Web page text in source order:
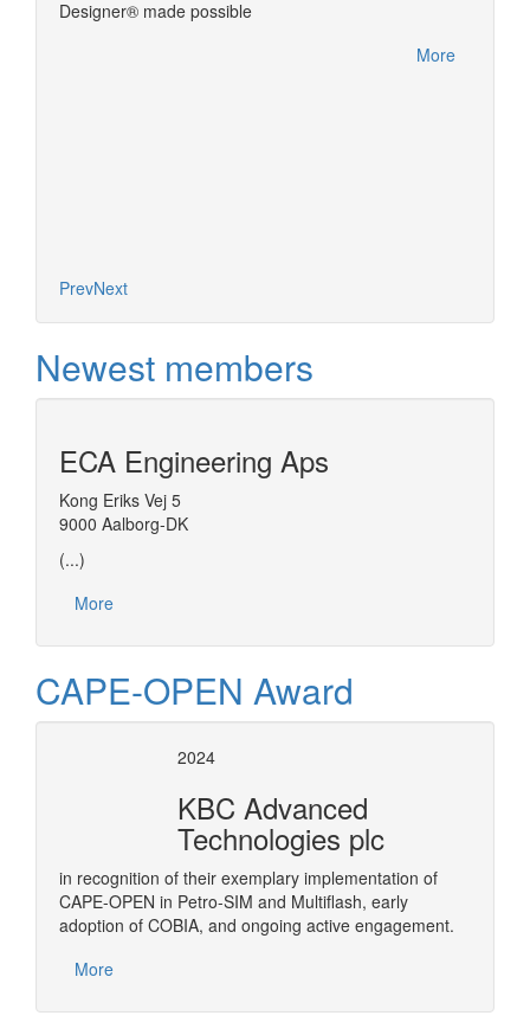
Designer® made possible
More
PrevNext
Newest members
ECA Engineering Aps
Kong Eriks Vej 5
9000 Aalborg-DK
(...)
More
CAPE-OPEN Award
2024
KBC Advanced
Technologies plc
in recognition of their exemplary implementation of
CAPE-OPEN in Petro-SIM and Multiflash, early
adoption of COBIA, and ongoing active engagement.
More